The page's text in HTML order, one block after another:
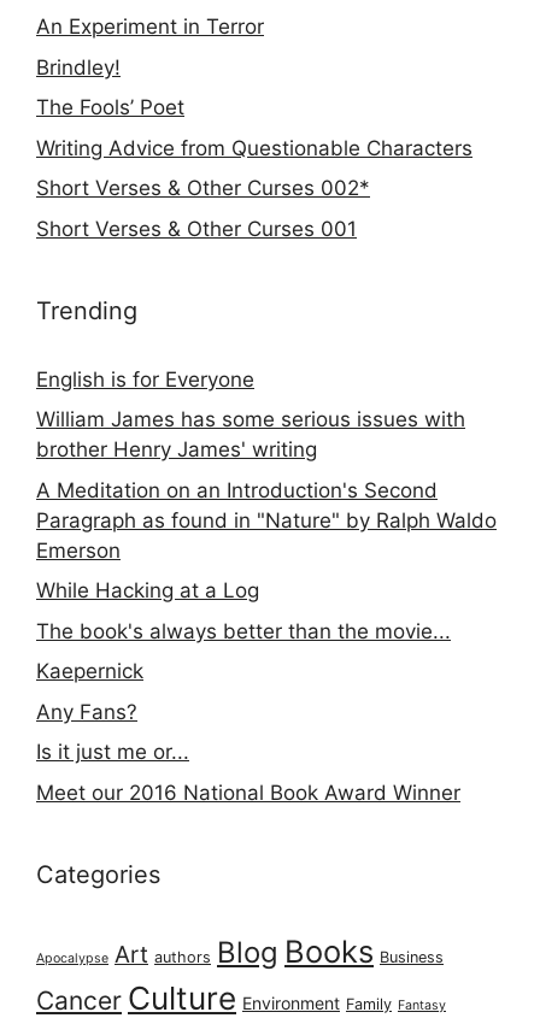
An Experiment in Terror
Brindley!
The Fools’ Poet
Writing Advice from Questionable Characters
Short Verses & Other Curses 002*
Short Verses & Other Curses 001
Trending
English is for Everyone
William James has some serious issues with
brother Henry James' writing
A Meditation on an Introduction's Second
Paragraph as found in "Nature" by Ralph Waldo
Emerson
While Hacking at a Log
The book's always better than the movie...
Kaepernick
Any Fans?
Is it just me or...
Meet our 2016 National Book Award Winner
Categories
Apocalypse Art authors Blog Books Business
Cancer Culture Environment Family Fantasy